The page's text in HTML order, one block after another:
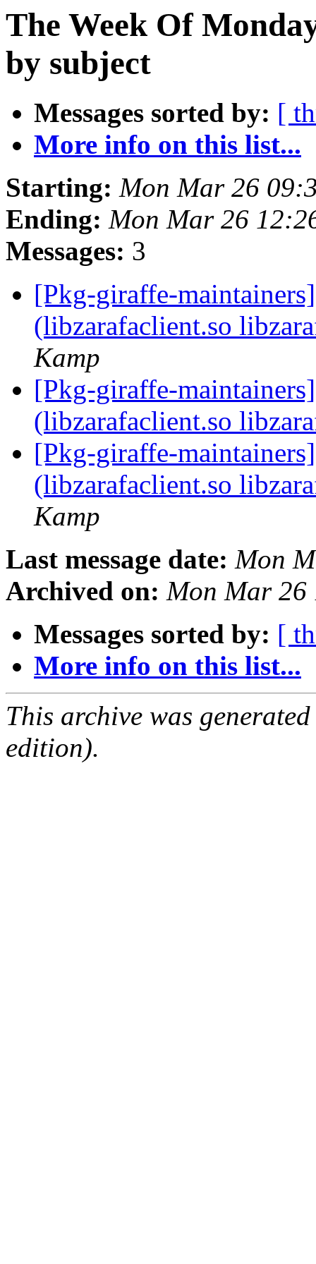
The Week Of
by subject
Messages sorted by: [
More info on this list...
Starting: Mon Mar 26
Ending: Mon Mar 26
Messages: 3
[Pkg-giraffe-
(libzarafaclient.so
Kamp
[Pkg-giraffe-
(libzarafaclient.so
[Pkg-giraffe-
(libzarafaclient.so
Kamp
Last message date: Mon
Archived on: Mon Mar 26
Messages sorted by: [
More info on this list...
This archive was
edition).